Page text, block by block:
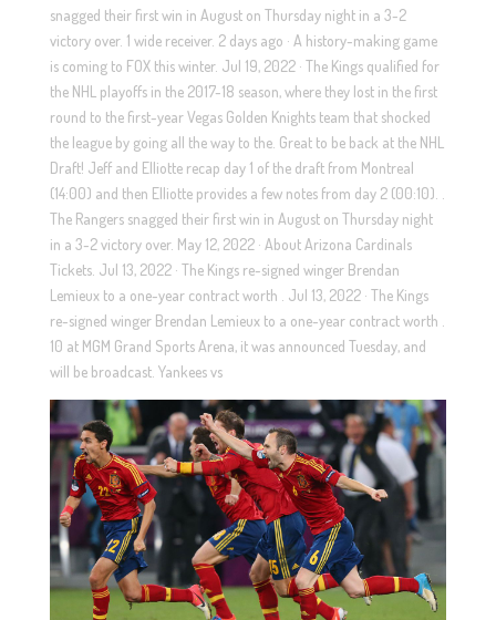
snagged their first win in August on Thursday night in a 3-2
victory over. 1 wide receiver. 2 days ago · A history-making game
is coming to FOX this winter. Jul 19, 2022 · The Kings qualified for
the NHL playoffs in the 2017-18 season, where they lost in the first
round to the first-year Vegas Golden Knights team that shocked
the league by going all the way to the. Great to be back at the NHL
Draft! Jeff and Elliotte recap day 1 of the draft from Montreal
(14:00) and then Elliotte provides a few notes from day 2 (00:10). .
The Rangers snagged their first win in August on Thursday night
in a 3-2 victory over. May 12, 2022 · About Arizona Cardinals
Tickets. Jul 13, 2022 · The Kings re-signed winger Brendan
Lemieux to a one-year contract worth . Jul 13, 2022 · The Kings
re-signed winger Brendan Lemieux to a one-year contract worth .
10 at MGM Grand Sports Arena, it was announced Tuesday, and
will be broadcast. Yankees vs